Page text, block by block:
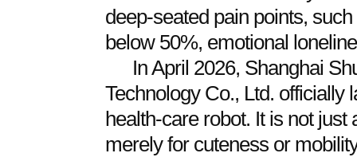
deep-seated pain points,
below 50%, emotional
In April 2026, Shanghai
Technology Co., Ltd. officially
health-care robot. It is not
merely for cuteness or